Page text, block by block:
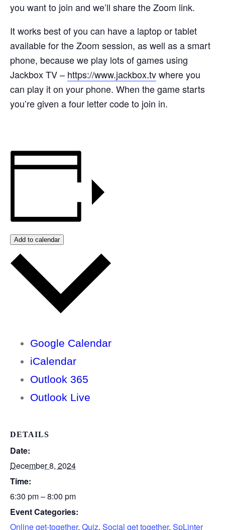
you want to join and we’ll share the Zoom link.
It works best of you can have a laptop or tablet
available for the Zoom session, as well as a smart
phone, because we play lots of games using
Jackbox TV – https://www.jackbox.tvwhere you
can play it on your phone. When the game starts
you’re given a four letter code to join in.
Add to calendar
Google Calendar
iCalendar
Outlook 365
Outlook Live
DETAILS
Date:
December 8, 2024
Time:
6:30 pm – 8:00 pm
Event Categories:
Online get-together, Quiz, Social get together, SpLinter